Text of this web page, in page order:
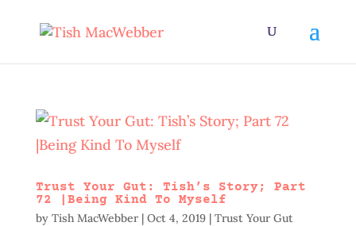
Trust Your Gut: Tish’s Story; Part
72 |Being Kind To Myself
by Tish MacWebber| Oct 4, 2019| Trust Your Gut